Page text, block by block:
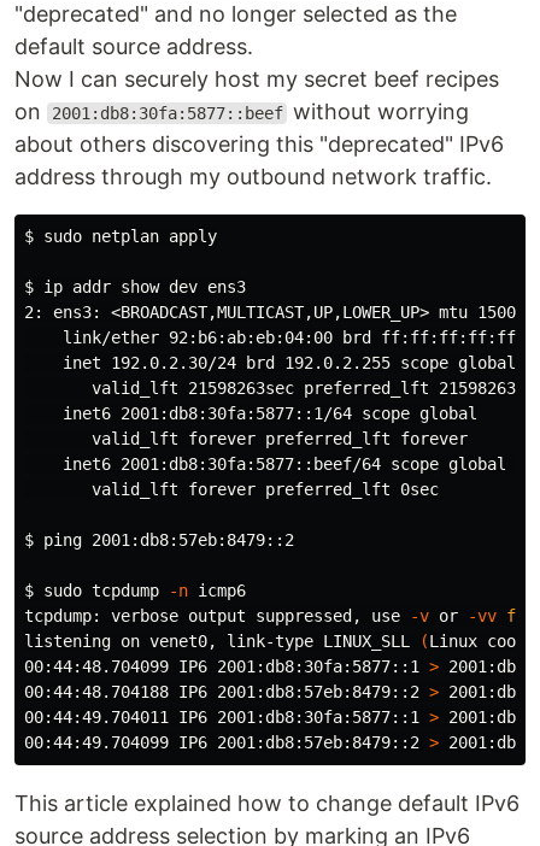
"deprecated" and no longer selected as the
default source address.
Now I can securely host my secret beef recipes
on
2001:db8:30fa:5877::beef without worrying
about others discovering this "deprecated" IPv6
address through my outbound network traffic.
$ sudo netplan apply
$ ip addr show dev ens3
2: ens3: <BROADCAST,MULTICAST,UP,LOWER_UP>
link/ether 92:b6:ab:eb:04:00 brd
inet 192.0.2.30/24 brd 192.0.2.255 scope global
valid_lft 21598263sec preferred_lft
    inet6 2001:db8:30fa:5877::1/64 scope global
       valid_lft forever preferred_lft forever
inet6 2001:db8:30fa:5877::beef/64 scope global
       valid_lft forever preferred_lft 0sec
$ ping 2001:db8:57eb:8479::2
$ sudo tcpdump -n icmp6
tcpdump: verbose output suppressed, use
-v or -vv
listening on venet0, link-type LINUX_SLL
(Linux
00:44:48.704099 IP6 2001:db8:30fa:5877::1 >
00:44:48.704188 IP6 2001:db8:57eb:8479::2 >
00:44:49.704011 IP6 2001:db8:30fa:5877::1 >
00:44:49.704099 IP6 2001:db8:57eb:8479::2 >
This article explained how to change default IPv6
source address selection by marking an IPv6